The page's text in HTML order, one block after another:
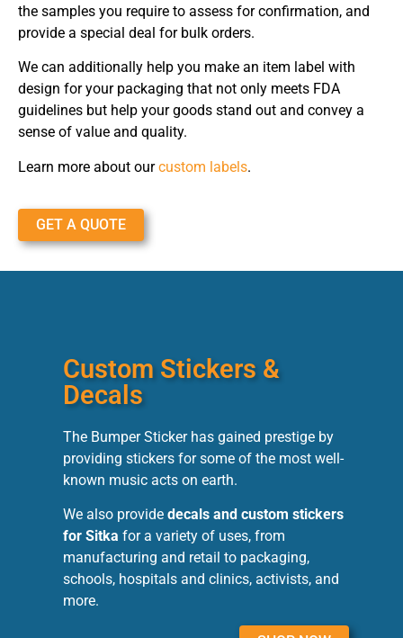
the samples you require to assess for confirmation, and
provide a special deal for bulk orders.
We can additionally help you make an item label with
design for your packaging that not only meets FDA
guidelines but help your goods stand out and convey a
sense of value and quality.
Learn more about ourcustom labels.
GET A QUOTE
Custom Stickers &
Decals
The Bumper Sticker has gained prestige by
providing stickers for some of the most well-
known music acts on earth.
We also provide decals and custom stickers
for Sitka for a variety of uses, from
manufacturing and retail to packaging,
schools, hospitals and clinics, activists, and
more.